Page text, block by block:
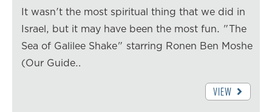
It wasn't the most spiritual thing that we did in
Israel, but it may have been the most fun. "The
Sea of Galilee Shake" starring Ronen Ben Moshe
(Our Guide…
VIEW